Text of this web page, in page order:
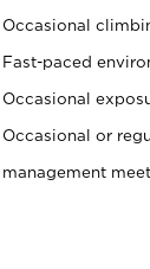
Occasional
Fast-paced
Occasional
Occasional or
management